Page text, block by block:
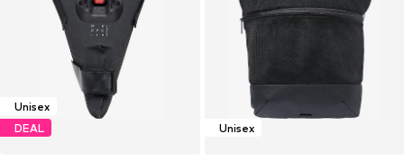
Unisex
DEAL
Unisex